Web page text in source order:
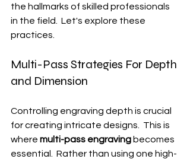
the hallmarks of skilled professionals
in the field.  Let's explore these
practices.
Multi-Pass Strategies For Depth
and Dimension
Controlling engraving depth is crucial
for creating intricate designs.  This is
where multi-pass engraving becomes
essential.  Rather than using one high-